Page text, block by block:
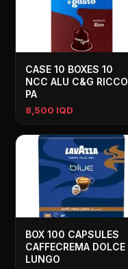
CASE 10 BOXES 10
NCC ALU C&G RICCO
PA
8,500 IQD
BOX 100 CAPSULES
CAFFECREMA DOLCE
LUNGO